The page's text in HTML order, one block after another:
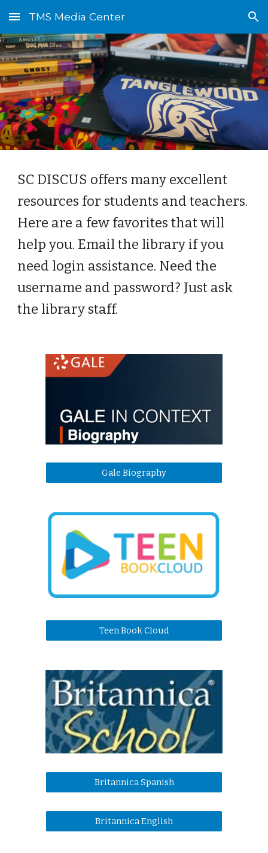
Skip to main content Skip to navigation
TMS Media Center
SC DISCUS offers many excellent
resources for students and teachers.
Here are a few favorites that will
help you. Email the library if you
need login assistance. Need the
username and password? Just ask
the library staff.
Gale Biography
Teen Book Cloud
Britannica Spanish
Britannica English